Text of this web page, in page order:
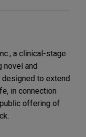
a clinical-stage
novel and
to extend
in connection
offering of